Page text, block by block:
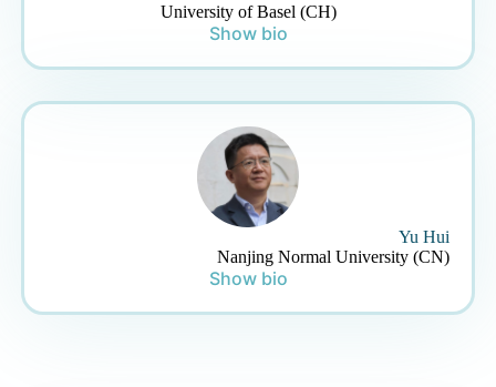
University of Basel (CH)
Show bio
Yu Hui
Nanjing Normal University (CN)
Show bio